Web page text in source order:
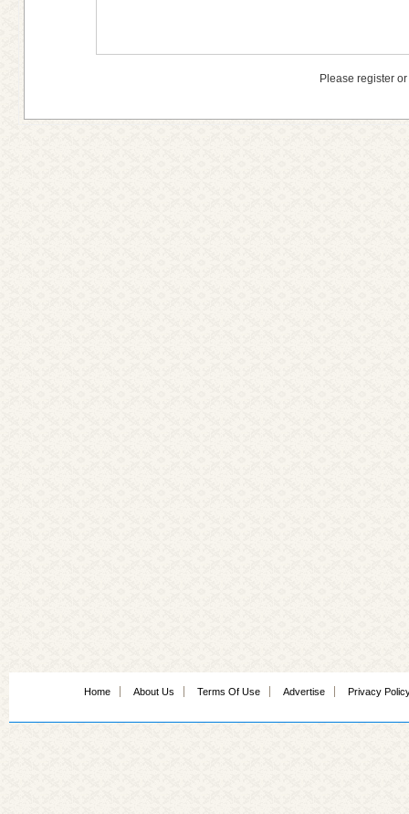
Please register
Home About Us Terms Of Use Advertise Privacy